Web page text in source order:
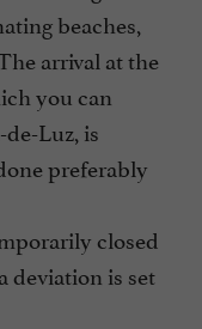
beaches,
arrival at the
you can
Luz, is
preferably
closed
deviation is set